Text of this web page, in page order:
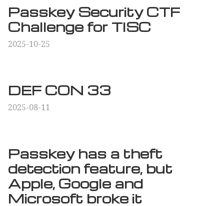
Passkey Security CTF
Challenge for TISC
2025-10-25
DEF CON 33
2025-08-11
Passkey has a theft
detection feature, but
Apple, Google and
Microsoft broke it